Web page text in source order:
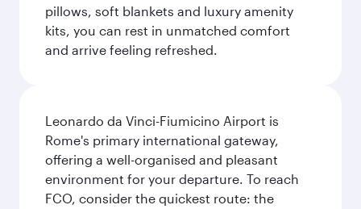
pillows, soft blankets and luxury amenity
kits, you can rest in unmatched comfort
and arrive feeling refreshed.
Leonardo da Vinci-Fiumicino Airport is
Rome's primary international gateway,
offering a well-organised and pleasant
environment for your departure. To reach
FCO, consider the quickest route: the